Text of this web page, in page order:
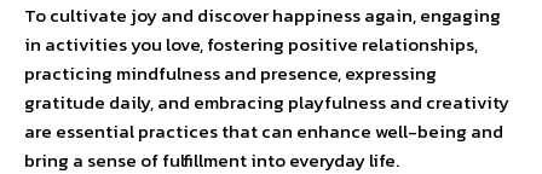
To cultivate joy and discover happiness again, engaging
in activities you love, fostering positive relationships,
practicing mindfulness and presence, expressing
gratitude daily, and embracing playfulness and creativity
are essential practices that can enhance well-being and
bring a sense of fulfillment into everyday life.